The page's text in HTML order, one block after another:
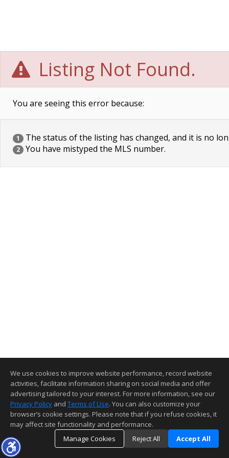
Listing Not Found.
You are seeing this error because:
1 The status of the listing has changed, and it is no
2 You have mistyped the MLS number.
We use cookies to improve website performance, record website
activities, facilitate information sharing on social media and offer
advertising tailored to your interest. For more information, see our
Privacy Policy and Terms of Use. You can also customize your
browser’s cookie settings. Please note that if you refuse cookies, it
may affect site functionality and performance.
Manage Cookies
Reject All Accept All